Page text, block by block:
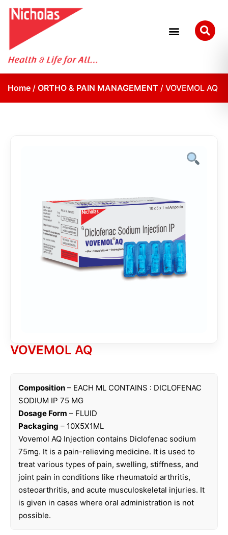
Home / ORTHO & PAIN MANAGEMENT / VOVEMOL AQ
VOVEMOL AQ
Composition – EACH ML CONTAINS : DICLOFENAC
SODIUM IP 75 MG
Dosage Form – FLUID
Packaging – 10X5X1ML
Vovemol AQ Injection contains Diclofenac sodium
75mg. It is a pain-relieving medicine. It is used to
treat various types of pain, swelling, stiffness, and
joint pain in conditions like rheumatoid arthritis,
osteoarthritis, and acute musculoskeletal injuries. It
is given in cases where oral administration is not
possible.